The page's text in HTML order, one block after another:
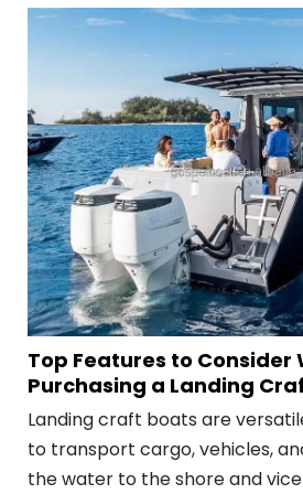
for shallow draft and
Top Features to Consider
Purchasing a Landing
Landing craft boats are
to transport cargo, vehicles,
the water to the shore and